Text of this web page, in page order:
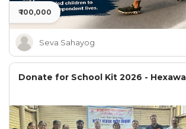
₹ 100,000
Seva Sahayog
Donate for School Kit 2026 -